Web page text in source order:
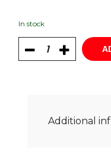
In stock
Additional